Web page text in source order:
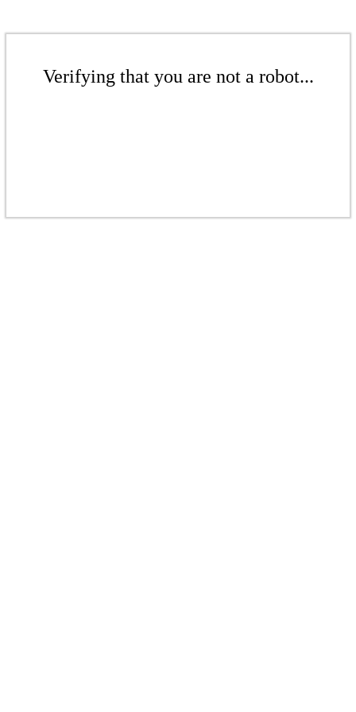
Verifying that you are not a robot...